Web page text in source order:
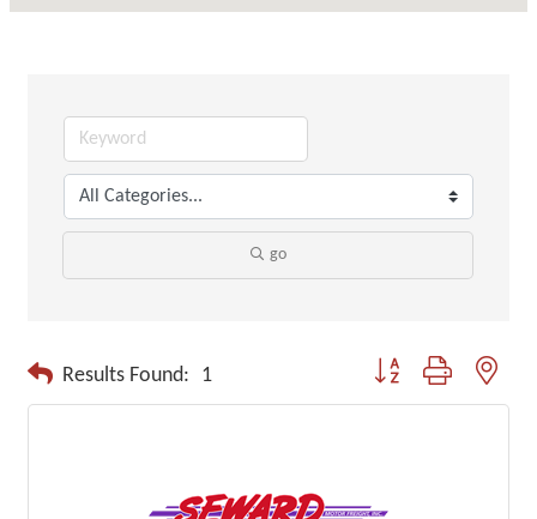
go
Results Found: 1 Button group with